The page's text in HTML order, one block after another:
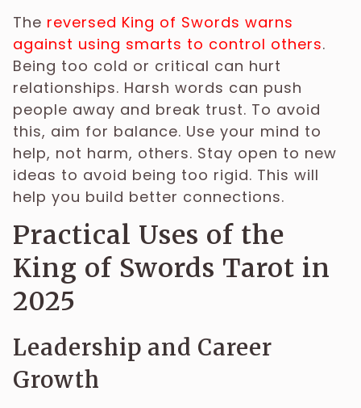
The reversed King of Swords warns
against using smarts to control others.
Being too cold or critical can hurt
relationships. Harsh words can push
people away and break trust. To avoid
this, aim for balance. Use your mind to
help, not harm, others. Stay open to new
ideas to avoid being too rigid. This will
help you build better connections.
Practical Uses of the
King of Swords Tarot in
2025
Leadership and Career
Growth